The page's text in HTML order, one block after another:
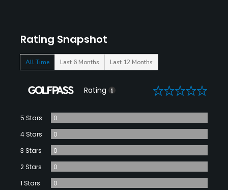
Rating Snapshot
All Time Last 6 Months Last 12 Months
Rating 0
5 Stars
0
4 Stars
0
3 Stars
0
2 Stars
0
1 Stars
0